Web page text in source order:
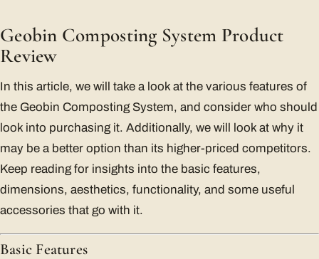
Geobin Composting System Product
Review
In this article, we will take a look at the various features of
the Geobin Composting System, and consider who should
look into purchasing it. Additionally, we will look at why it
may be a better option than its higher-priced competitors.
Keep reading for insights into the basic features,
dimensions, aesthetics, functionality, and some useful
accessories that go with it.
Basic Features